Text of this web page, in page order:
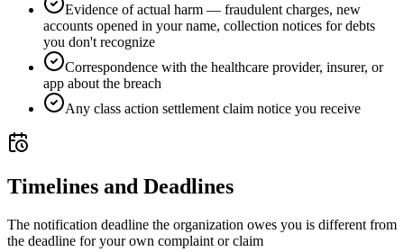
Evidence of actual harm — fraudulent charges, new
accounts opened in your name, collection notices for debts
you don't recognize
Correspondence with the healthcare provider, insurer, or
app about the breach
Any class action settlement claim notice you receive
Timelines and Deadlines
The notification deadline the organization owes you is different from
the deadline for your own complaint or claim